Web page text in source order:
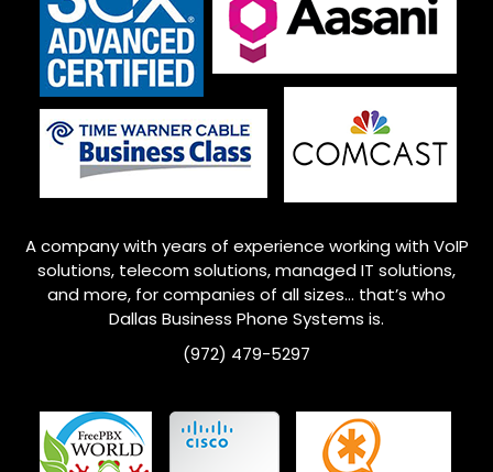
A company with years of experience working with VoIP
solutions, telecom solutions, managed IT solutions,
and more, for companies of all sizes… that’s who
Dallas Business Phone Systems is.
(972) 479-5297